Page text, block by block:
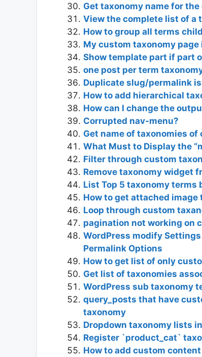
Get taxonomy name for
View the complete list of a
How to group all terms
My custom taxonomy
Show template part if part
one post per term
Duplicate slug/permalink
How to add hierarchical
How can I change the
Corrupted nav-menu?
Get name of taxonomies of
What Must to Display the
Filter through custom
Remove taxonomy widget
List Top 5 taxonomy terms
How to get attached image
Loop through custom
pagination not working on
WordPress modify
Permalink Options
How to get list of only
Get list of taxonomies
WordPress sub taxonomy
query_posts that have
taxonomy
Dropdown taxonomy lists
Register `product_cat`
How to add custom